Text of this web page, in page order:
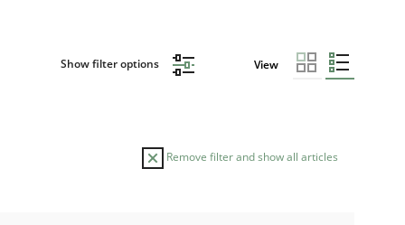
Show filter options View
Remove filter and show all articles